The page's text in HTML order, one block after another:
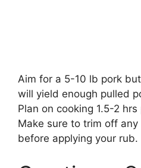
Aim for a 5-10 lb pork
will yield enough pulled
Plan on cooking 1.5-2
Make sure to trim off
before applying your rub.